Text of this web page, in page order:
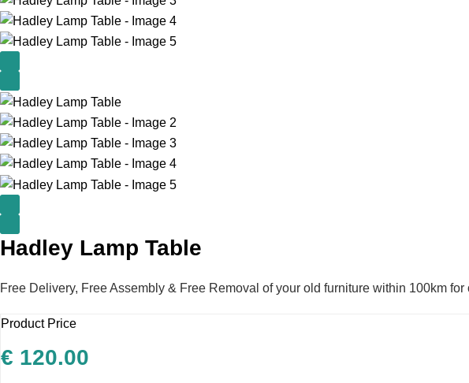
Hadley Lamp Table
Free Delivery, Free Assembly & Free Removal of your old furniture within 100km
Product Price
€ 120.00